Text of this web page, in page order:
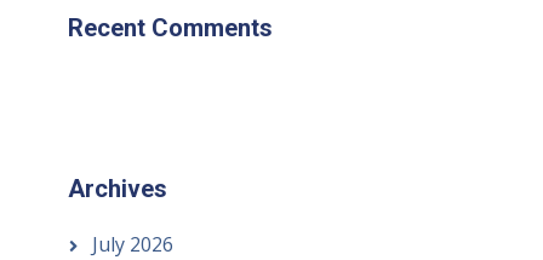
Recent Comments
Archives
July 2026